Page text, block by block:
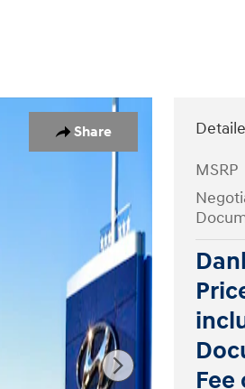
Share
MSRP
Fee